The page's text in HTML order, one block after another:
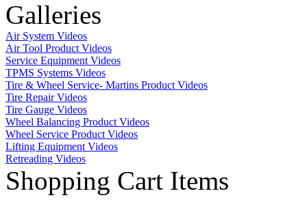
Galleries
Air System Videos
Air Tool Product Videos
Service Equipment Videos
TPMS Systems Videos
Tire & Wheel Service- Martins Product Videos
Tire Repair Videos
Tire Gauge Videos
Wheel Balancing Product Videos
Wheel Service Product Videos
Lifting Equipment Videos
Retreading Videos
Shopping Cart Items